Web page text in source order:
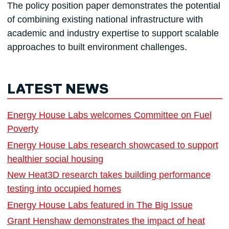
The policy position paper demonstrates the potential
of combining existing national infrastructure with
academic and industry expertise to support scalable
approaches to built environment challenges.
LATEST NEWS
Energy House Labs welcomes Committee on Fuel
Poverty
Energy House Labs research showcased to support
healthier social housing
New Heat3D research takes building performance
testing into occupied homes
Energy House Labs featured in The Big Issue
Grant Henshaw demonstrates the impact of heat